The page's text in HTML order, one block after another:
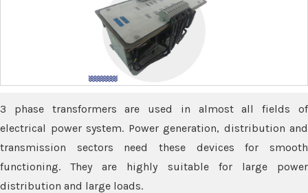
3 phase transformers are used in almost all fields of
electrical power system. Power generation, distribution and
transmission sectors need these devices for smooth
functioning. They are highly suitable for large power
distribution and large loads.